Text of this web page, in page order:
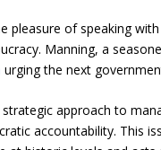
pleasure of speaking
Manning, a
urging the next
approach to
accountability. This